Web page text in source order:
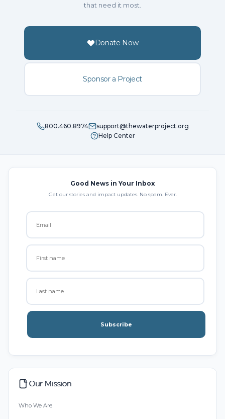
that need it most.
Donate Now
Sponsor a Project
800.460.8974
support@thewaterproject.org
Help Center
Good News in Your Inbox
Get our stories and impact updates. No spam. Ever.
Subscribe
Our Mission
Who We Are